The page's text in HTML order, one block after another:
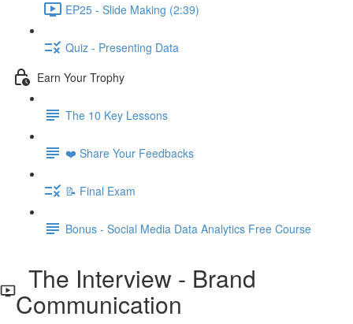
EP25 - Slide Making (2:39)
Quiz - Presenting Data
Earn Your Trophy
The 10 Key Lessons
❤️ Share Your Feedbacks
📝 Final Exam
Bonus - Social Media Data Analytics Free Course
The Interview - Brand
Communication